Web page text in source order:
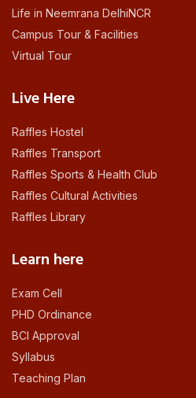
Life in Neemrana DelhiNCR
Campus Tour & Facilities
Virtual Tour
Live Here
Raffles Hostel
Raffles Transport
Raffles Sports & Health Club
Raffles Cultural Activities
Raffles Library
Learn here
Exam Cell
PHD Ordinance
BCI Approval
Syllabus
Teaching Plan